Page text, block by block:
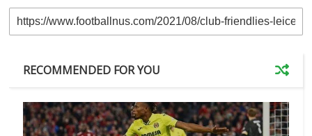
RECOMMENDED FOR YOU